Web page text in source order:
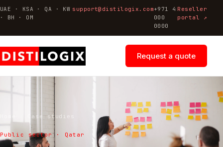
UAE · KSA · QA · KW
· BH · OM
support@distilogix.com+971 4
000
0000
Reseller
portal ↗
Request a quote
Case studies
Public sector · Qatar